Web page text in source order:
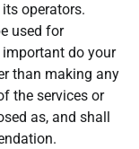
operators.
used for
do your
than making any
the services or
as, and shall